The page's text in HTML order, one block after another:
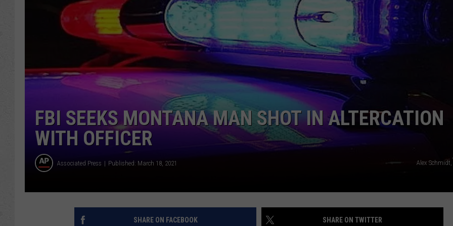
ADVERTISE
SUBMIT A NEWS TIP
DAILY NEWSLETTER
CAREER OPPORTUNITIES
K2 FAN CLUB SUPPORT
FBI SEEKS MONTANA MAN SHOT IN ALTERCATION
WITH OFFICER
Associated Press Published: March 18, 2021 Alex
SHARE ON FACEBOOK SHARE ON TWITTER